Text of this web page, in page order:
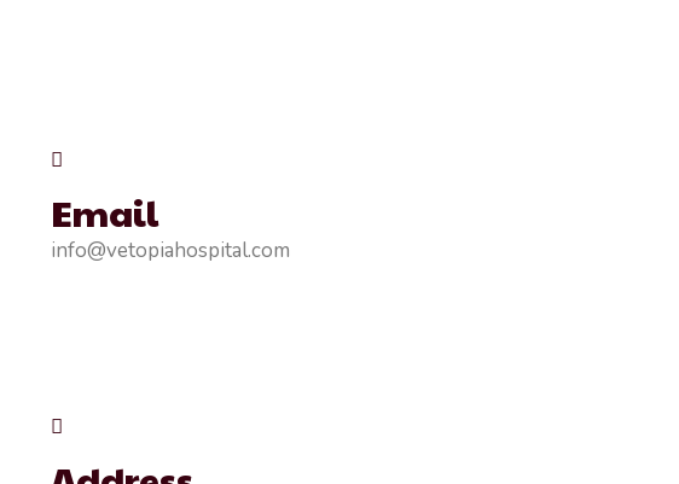
Email
info@vetopiahospital.com